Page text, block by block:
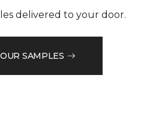
delivered to your door.
SAMPLES